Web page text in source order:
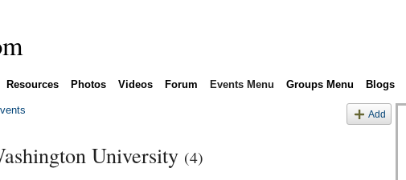
Resources Photos Videos Forum Events Menu Groups Menu Blogs
Add
University (4)